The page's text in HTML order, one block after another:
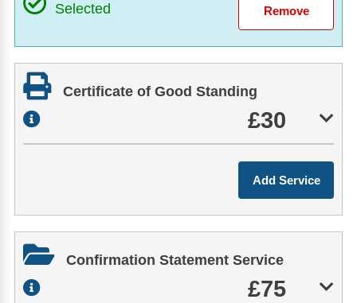
Selected
Certificate of Good Standing
£30
Confirmation Statement Service
£75